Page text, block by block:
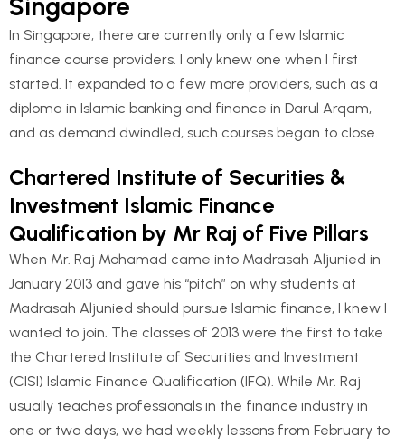
Singapore
In Singapore, there are currently only a few Islamic
finance course providers. I only knew one when I first
started. It expanded to a few more providers, such as a
diploma in Islamic banking and finance in Darul Arqam,
and as demand dwindled, such courses began to close.
Chartered Institute of Securities &
Investment Islamic Finance
Qualification by Mr Raj of Five Pillars
When Mr. Raj Mohamad came into Madrasah Aljunied in
January 2013 and gave his “pitch” on why students at
Madrasah Aljunied should pursue Islamic finance, I knew I
wanted to join. The classes of 2013 were the first to take
the Chartered Institute of Securities and Investment
(CISI) Islamic Finance Qualification (IFQ). While Mr. Raj
usually teaches professionals in the finance industry in
one or two days, we had weekly lessons from February to